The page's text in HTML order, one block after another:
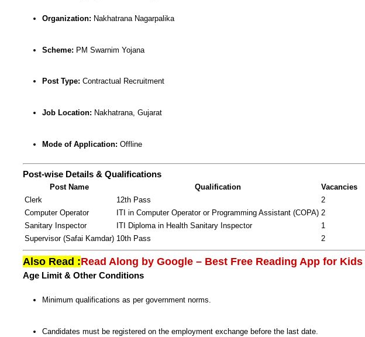
Organization: Nakhatrana Nagarpalika
Scheme: PM Swarnim Yojana
Post Type: Contractual Recruitment
Job Location: Nakhatrana, Gujarat
Mode of Application: Offline
Post-wise Details & Qualifications
Post Name Qualification
Vacancies
Clerk
12th Pass
2
Computer Operator
ITI in Computer Operator or Programming Assistant (COPA) 2
Sanitary Inspector
ITI Diploma in Health Sanitary Inspector
1
Supervisor (Safai Kamdar) 10th Pass 2
Also Read :Read Along by Google – Best Free Reading App for
Age Limit & Other Conditions
Minimum qualifications as per government norms.
Candidates must be registered on the employment exchange before the last date.